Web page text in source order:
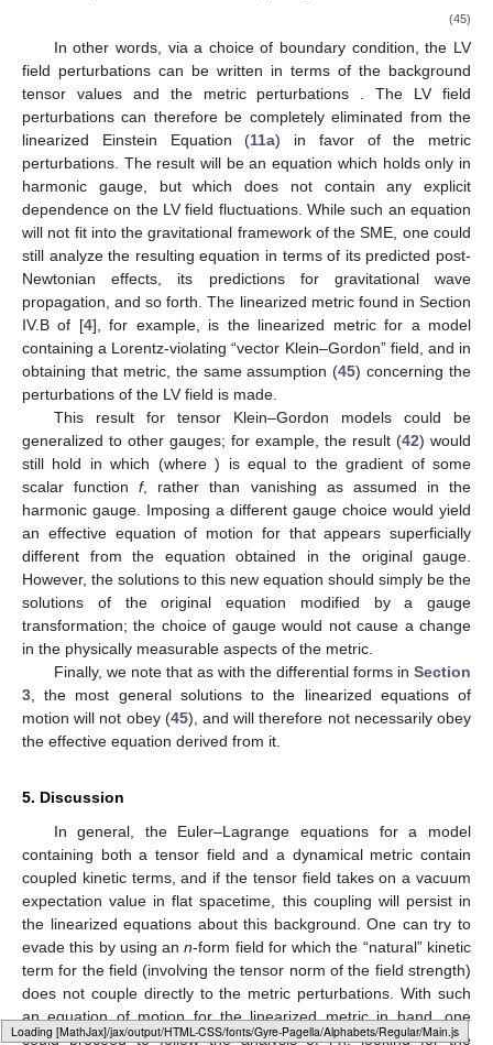
Loading [MathJax]/jax/output/HTML-CSS/fonts/Gyre-Pagella/Marks/Regular/Main.js
(45)
In other words, via a choice of boundary condition, the LV
field perturbations can be written in terms of the background
tensor values and the metric perturbations
. The LV field
perturbations can therefore be completely eliminated from the
linearized Einstein Equation (11a) in favor of the metric
perturbations. The result will be an equation which holds only in
harmonic gauge, but which does not contain any explicit
dependence on the LV field fluctuations. While such an equation
will not fit into the gravitational framework of the SME, one could
still analyze the resulting equation in terms of its predicted post-
Newtonian effects, its predictions for gravitational wave
propagation, and so forth. The linearized metric found in Section
IV.B of [4], for example, is the linearized metric for a model
containing a Lorentz-violating “vector Klein–Gordon” field, and in
obtaining that metric, the same assumption (45) concerning the
perturbations of the LV field is made.
This result for tensor Klein–Gordon models could be
generalized to other gauges; for example, the result (42) would
still hold in which (where) is equal to the gradient of some
scalar functionf, rather than vanishing as assumed in the
harmonic gauge. Imposing a different gauge choice would yield
an effective equation of motion for that appears superficially
different from the equation obtained in the original gauge.
However, the solutions to this new equation should simply be the
solutions of the original equation modified by a gauge
transformation; the choice of gauge would not cause a change
in the physically measurable aspects of the metric.
Finally, we note that as with the differential forms in Section
3 , the most general solutions to the linearized equations of
motion will not obey (45), and will therefore not necessarily obey
the effective equation derived from it.
5. Discussion
In general, the Euler–Lagrange equations for a model
containing both a tensor field and a dynamical metric contain
coupled kinetic terms, and if the tensor field takes on a vacuum
expectation value in flat spacetime, this coupling will persist in
the linearized equations about this background. One can try to
evade this by using ann-form field for which the “natural” kinetic
term for the field (involving the tensor norm of the field strength)
does not couple directly to the metric perturbations. With such
an equation of motion for the linearized metric in hand, one
could proceed to follow the analysis of [4], looking for the